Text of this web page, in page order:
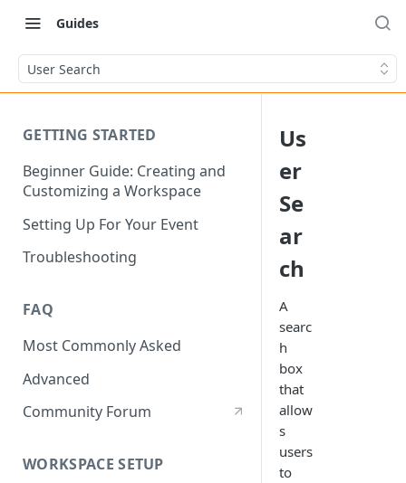
Guides
User Search
GETTING STARTED
Beginner Guide: Creating and
Customizing a Workspace
Setting Up For Your Event
Troubleshooting
FAQ
Most Commonly Asked
Advanced
Community Forum
WORKSPACE SETUP
Us
er
Se
ar
ch
A
searc
h
box
that
allow
s
users
to